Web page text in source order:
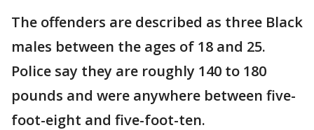
The offenders are described as three Black
males between the ages of 18 and 25.
Police say they are roughly 140 to 180
pounds and were anywhere between five-
foot-eight and five-foot-ten.